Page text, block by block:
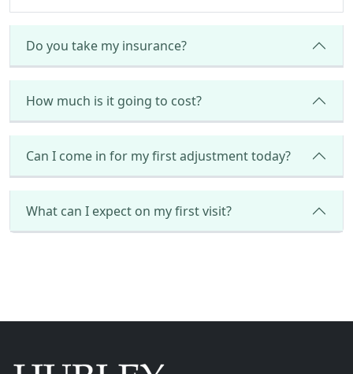
Do you take my insurance?
How much is it going to cost?
Can I come in for my first adjustment today?
What can I expect on my first visit?